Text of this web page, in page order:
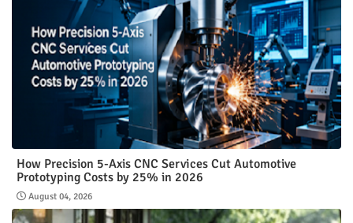
How Precision 5-Axis CNC Services Cut Automotive
Prototyping Costs by 25% in 2026
August 04, 2026